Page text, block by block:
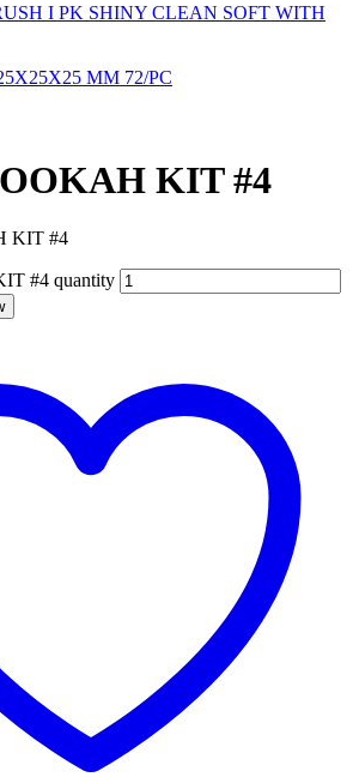
I PK SHINY CLEAN SOFT WITH
MM 72/PC
KIT #4
#4 quantity